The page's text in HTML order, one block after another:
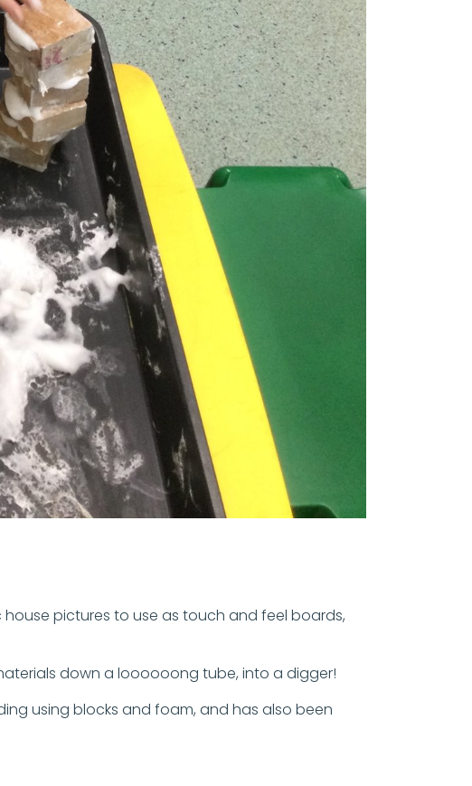
pictures to use as touch and feel boards,
down a loooooong tube, into a digger!
using blocks and foam, and has also been